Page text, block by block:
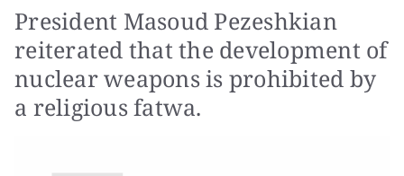
President Masoud Pezeshkian
reiterated that the development of
nuclear weapons is prohibited by
a religious fatwa.